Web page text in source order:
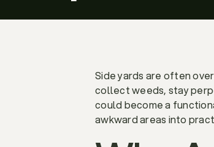
Side yards are often
collect weeds, stay
could become a
awkward areas into